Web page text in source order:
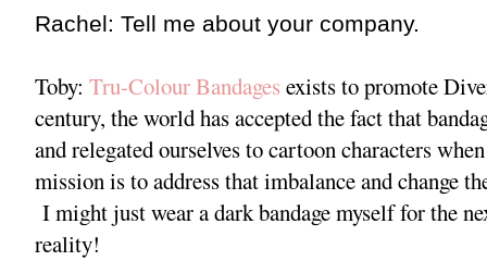
Rachel: Tell me about your company.
Toby: Tru-Colour Bandages exists to promote
century, the world has accepted the fact that
and relegated ourselves to cartoon characters
mission is to address that imbalance and change
I might just wear a dark bandage myself for the
reality!